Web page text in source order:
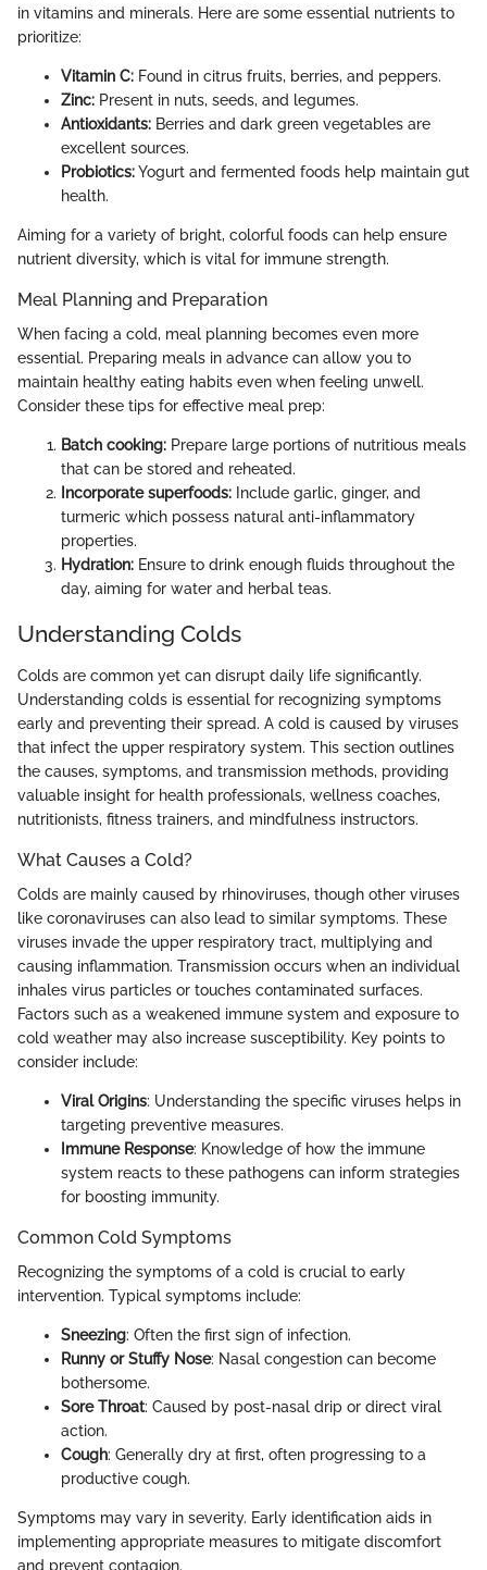
in vitamins and minerals. Here are some essential nutrients to
prioritize:
Vitamin C: Found in citrus fruits, berries, and peppers.
Zinc: Present in nuts, seeds, and legumes.
Antioxidants: Berries and dark green vegetables are
excellent sources.
Probiotics:Yogurt and fermented foods help maintain gut
health.
Aiming for a variety of bright, colorful foods can help ensure
nutrient diversity, which is vital for immune strength.
Meal Planning and Preparation
When facing a cold, meal planning becomes even more
essential. Preparing meals in advance can allow you to
maintain healthy eating habits even when feeling unwell.
Consider these tips for effective meal prep:
Batch cooking: Prepare large portions of nutritious meals
that can be stored and reheated.
Incorporate superfoods: Include garlic, ginger, and
turmeric which possess natural anti-inflammatory
properties.
Hydration: Ensure to drink enough fluids throughout the
day, aiming for water and herbal teas.
Understanding Colds
Colds are common yet can disrupt daily life significantly.
Understanding colds is essential for recognizing symptoms
early and preventing their spread. A cold is caused by viruses
that infect the upper respiratory system. This section outlines
the causes, symptoms, and transmission methods, providing
valuable insight for health professionals, wellness coaches,
nutritionists, fitness trainers, and mindfulness instructors.
What Causes a Cold?
Colds are mainly caused by rhinoviruses, though other viruses
like coronaviruses can also lead to similar symptoms. These
viruses invade the upper respiratory tract, multiplying and
causing inflammation. Transmission occurs when an individual
inhales virus particles or touches contaminated surfaces.
Factors such as a weakened immune system and exposure to
cold weather may also increase susceptibility. Key points to
consider include:
Viral Origins: Understanding the specific viruses helps in
targeting preventive measures.
Immune Response: Knowledge of how the immune
system reacts to these pathogens can inform strategies
for boosting immunity.
Common Cold Symptoms
Recognizing the symptoms of a cold is crucial to early
intervention. Typical symptoms include:
Sneezing: Often the first sign of infection.
Runny or Stuffy Nose: Nasal congestion can become
bothersome.
Sore Throat: Caused by post-nasal drip or direct viral
action.
Cough: Generally dry at first, often progressing to a
productive cough.
Symptoms may vary in severity. Early identification aids in
implementing appropriate measures to mitigate discomfort
and prevent contagion.